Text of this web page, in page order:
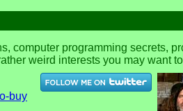
computer programming secrets,
weird interests you may want
buy